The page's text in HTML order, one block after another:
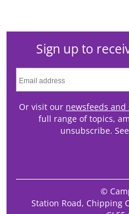
Sign up to
Or visit our newsfeeds
full range of topics,
unsubscribe.
©
Station Road, Chipping